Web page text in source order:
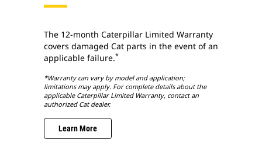
The 12-month Caterpillar Limited Warranty
covers damaged Cat parts in the event of an
applicable failure.*
*Warranty can vary by model and application;
limitations may apply. For complete details about the
applicable Caterpillar Limited Warranty, contact an
authorized Cat dealer.
Learn More